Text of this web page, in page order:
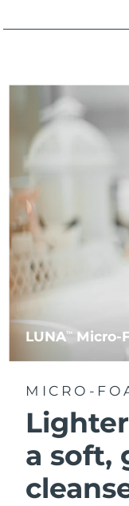
LUNATM Micro-
MICRO-
a soft,